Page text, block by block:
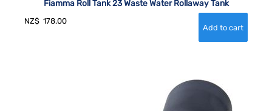
Fiamma Roll Tank 23 Waste Water Rollaway Tank
NZ$ 178.00